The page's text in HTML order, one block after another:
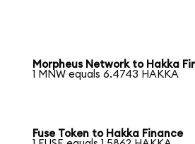
Morpheus Network to Hakka
1 MNW equals 6.4743 HAKKA
Fuse Token to Hakka Finance